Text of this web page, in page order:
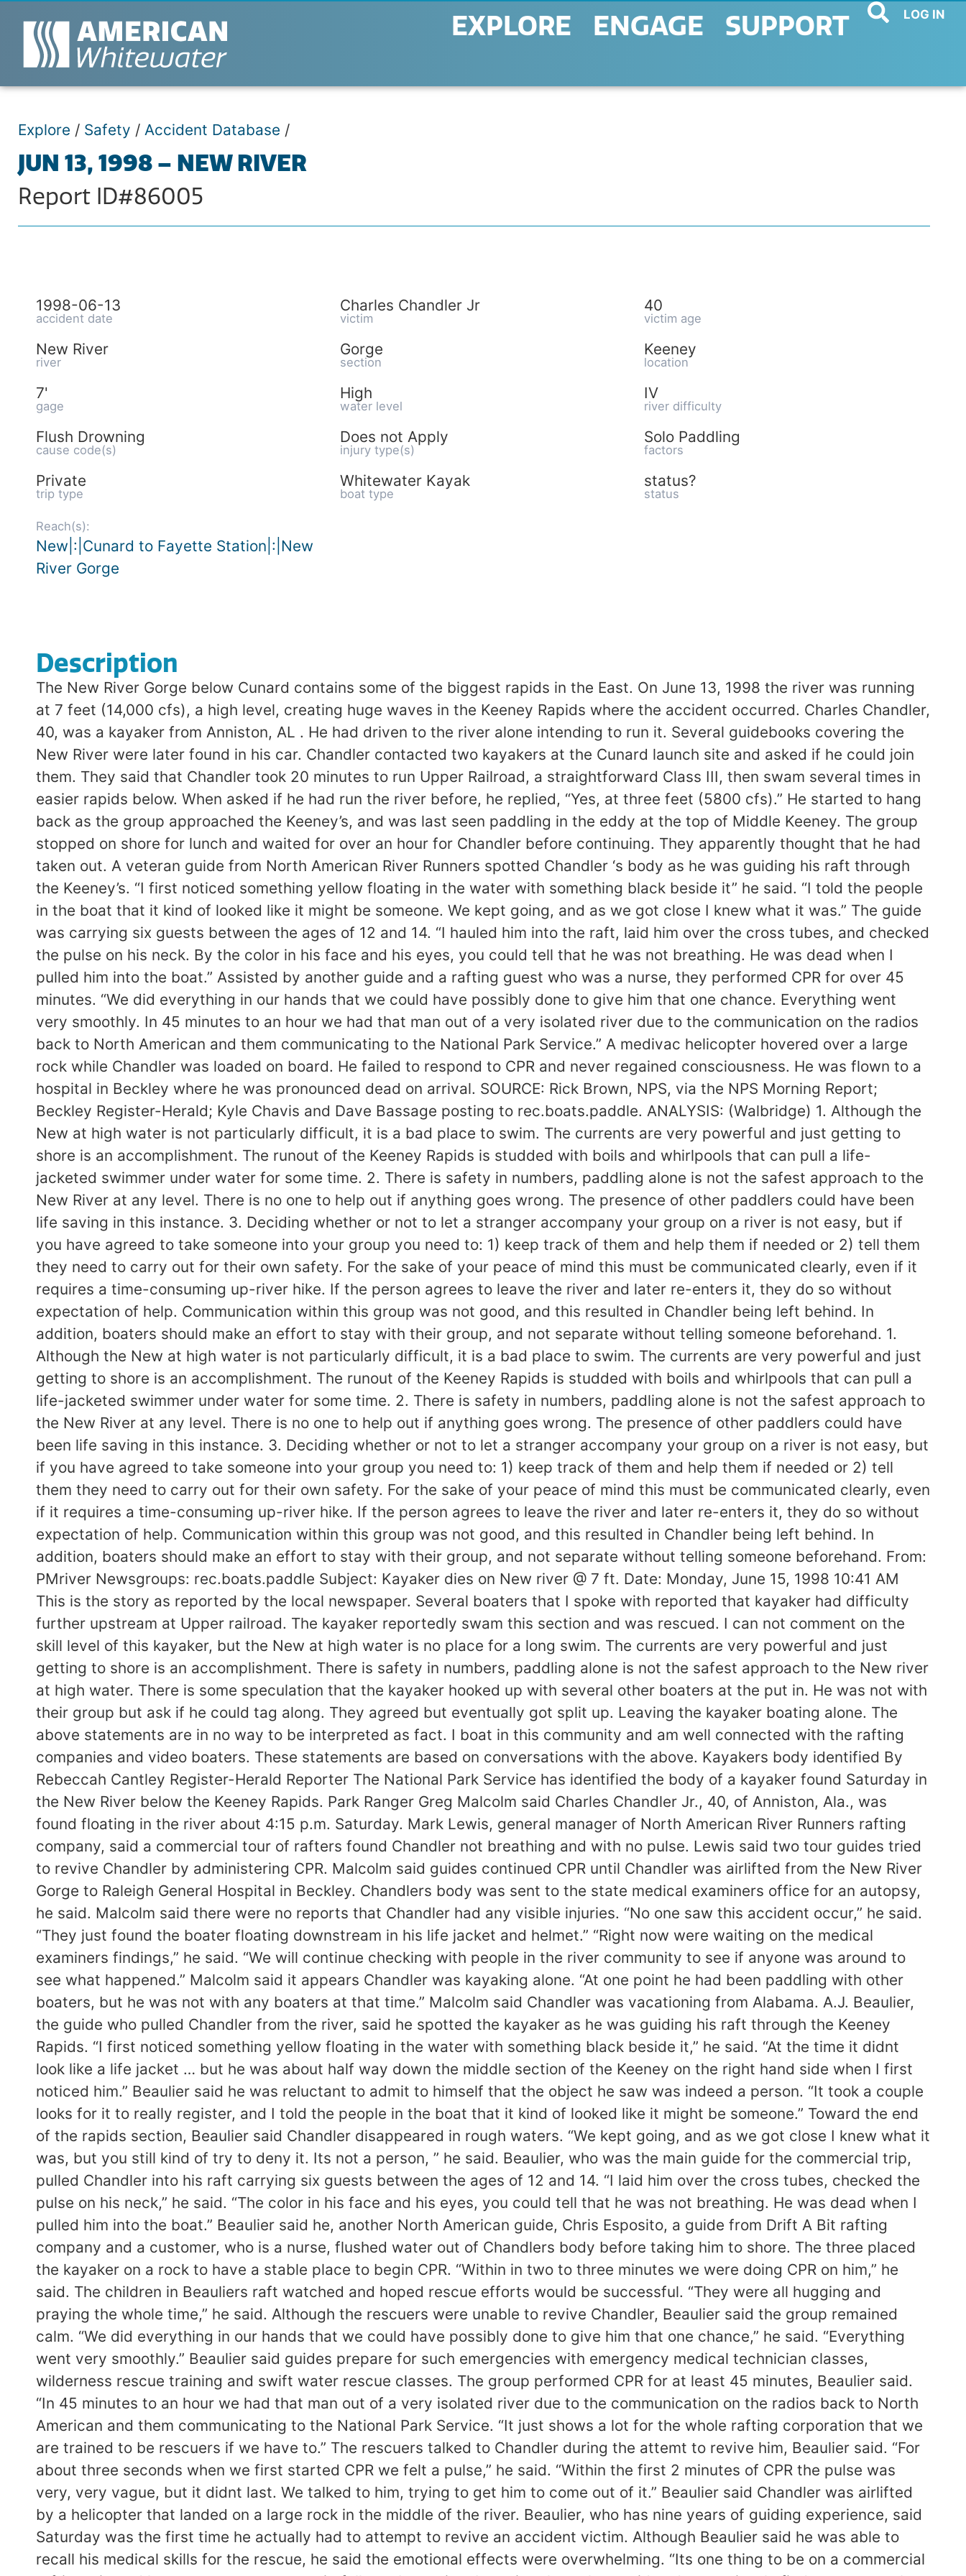
EXPLORE ENGAGE SUPPORT LOG IN
Explore / Safety / Accident Database /
JUN 13, 1998 – NEW RIVER
Report ID#86005
1998-06-13
accident date
Charles Chandler Jr
victim
40
victim age
New River
river
Gorge
section
Keeney
location
7'
gage
High
water level
IV
river difficulty
Flush Drowning
cause code(s)
Does not Apply
injury type(s)
Solo Paddling
factors
Private
trip type
Whitewater Kayak
boat type
status?
status
Reach(s):
New|:|Cunard to Fayette Station|:|New
River Gorge
Description
The New River Gorge below Cunard contains some of the biggest rapids in the East. On June 13, 1998 the river was running at 7 feet (14,000 cfs), a high level, creating huge waves in the Keeney Rapids where the accident occurred. Charles Chandler, 40, was a kayaker from Anniston, AL . He had driven to the river alone intending to run it. Several guidebooks covering the New River were later found in his car. Chandler contacted two kayakers at the Cunard launch site and asked if he could join them. They said that Chandler took 20 minutes to run Upper Railroad, a straightforward Class III, then swam several times in easier rapids below. When asked if he had run the river before, he replied, “Yes, at three feet (5800 cfs).” He started to hang back as the group approached the Keeney’s, and was last seen paddling in the eddy at the top of Middle Keeney. The group stopped on shore for lunch and waited for over an hour for Chandler before continuing. They apparently thought that he had taken out. A veteran guide from North American River Runners spotted Chandler ‘s body as he was guiding his raft through the Keeney’s. “I first noticed something yellow floating in the water with something black beside it” he said. “I told the people in the boat that it kind of looked like it might be someone. We kept going, and as we got close I knew what it was.” The guide was carrying six guests between the ages of 12 and 14. “I hauled him into the raft, laid him over the cross tubes, and checked the pulse on his neck. By the color in his face and his eyes, you could tell that he was not breathing. He was dead when I pulled him into the boat.” Assisted by another guide and a rafting guest who was a nurse, they performed CPR for over 45 minutes. “We did everything in our hands that we could have possibly done to give him that one chance. Everything went very smoothly. In 45 minutes to an hour we had that man out of a very isolated river due to the communication on the radios back to North American and them communicating to the National Park Service.” A medivac helicopter hovered over a large rock while Chandler was loaded on board. He failed to respond to CPR and never regained consciousness. He was flown to a hospital in Beckley where he was pronounced dead on arrival. SOURCE: Rick Brown, NPS, via the NPS Morning Report; Beckley Register-Herald; Kyle Chavis and Dave Bassage posting to rec.boats.paddle. ANALYSIS: (Walbridge) 1. Although the New at high water is not particularly difficult, it is a bad place to swim. The currents are very powerful and just getting to shore is an accomplishment. The runout of the Keeney Rapids is studded with boils and whirlpools that can pull a life-jacketed swimmer under water for some time. 2. There is safety in numbers, paddling alone is not the safest approach to the New River at any level. There is no one to help out if anything goes wrong. The presence of other paddlers could have been life saving in this instance. 3. Deciding whether or not to let a stranger accompany your group on a river is not easy, but if you have agreed to take someone into your group you need to: 1) keep track of them and help them if needed or 2) tell them they need to carry out for their own safety. For the sake of your peace of mind this must be communicated clearly, even if it requires a time-consuming up-river hike. If the person agrees to leave the river and later re-enters it, they do so without expectation of help. Communication within this group was not good, and this resulted in Chandler being left behind. In addition, boaters should make an effort to stay with their group, and not separate without telling someone beforehand. 1. Although the New at high water is not particularly difficult, it is a bad place to swim. The currents are very powerful and just getting to shore is an accomplishment. The runout of the Keeney Rapids is studded with boils and whirlpools that can pull a life-jacketed swimmer under water for some time. 2. There is safety in numbers, paddling alone is not the safest approach to the New River at any level. There is no one to help out if anything goes wrong. The presence of other paddlers could have been life saving in this instance. 3. Deciding whether or not to let a stranger accompany your group on a river is not easy, but if you have agreed to take someone into your group you need to: 1) keep track of them and help them if needed or 2) tell them they need to carry out for their own safety. For the sake of your peace of mind this must be communicated clearly, even if it requires a time-consuming up-river hike. If the person agrees to leave the river and later re-enters it, they do so without expectation of help. Communication within this group was not good, and this resulted in Chandler being left behind. In addition, boaters should make an effort to stay with their group, and not separate without telling someone beforehand. From: PMriver Newsgroups: rec.boats.paddle Subject: Kayaker dies on New river @ 7 ft. Date: Monday, June 15, 1998 10:41 AM This is the story as reported by the local newspaper. Several boaters that I spoke with reported that kayaker had difficulty further upstream at Upper railroad. The kayaker reportedly swam this section and was rescued. I can not comment on the skill level of this kayaker, but the New at high water is no place for a long swim. The currents are very powerful and just getting to shore is an accomplishment. There is safety in numbers, paddling alone is not the safest approach to the New river at high water. There is some speculation that the kayaker hooked up with several other boaters at the put in. He was not with their group but ask if he could tag along. They agreed but eventually got split up. Leaving the kayaker boating alone. The above statements are in no way to be interpreted as fact. I boat in this community and am well connected with the rafting companies and video boaters. These statements are based on conversations with the above. Kayakers body identified By Rebeccah Cantley Register-Herald Reporter The National Park Service has identified the body of a kayaker found Saturday in the New River below the Keeney Rapids. Park Ranger Greg Malcolm said Charles Chandler Jr., 40, of Anniston, Ala., was found floating in the river about 4:15 p.m. Saturday. Mark Lewis, general manager of North American River Runners rafting company, said a commercial tour of rafters found Chandler not breathing and with no pulse. Lewis said two tour guides tried to revive Chandler by administering CPR. Malcolm said guides continued CPR until Chandler was airlifted from the New River Gorge to Raleigh General Hospital in Beckley. Chandlers body was sent to the state medical examiners office for an autopsy, he said. Malcolm said there were no reports that Chandler had any visible injuries. “No one saw this accident occur,” he said. “They just found the boater floating downstream in his life jacket and helmet.” “Right now were waiting on the medical examiners findings,” he said. “We will continue checking with people in the river community to see if anyone was around to see what happened.” Malcolm said it appears Chandler was kayaking alone. “At one point he had been paddling with other boaters, but he was not with any boaters at that time.” Malcolm said Chandler was vacationing from Alabama. A.J. Beaulier, the guide who pulled Chandler from the river, said he spotted the kayaker as he was guiding his raft through the Keeney Rapids. “I first noticed something yellow floating in the water with something black beside it,” he said. “At the time it didnt look like a life jacket … but he was about half way down the middle section of the Keeney on the right hand side when I first noticed him.” Beaulier said he was reluctant to admit to himself that the object he saw was indeed a person. “It took a couple looks for it to really register, and I told the people in the boat that it kind of looked like it might be someone.” Toward the end of the rapids section, Beaulier said Chandler disappeared in rough waters. “We kept going, and as we got close I knew what it was, but you still kind of try to deny it. Its not a person, ” he said. Beaulier, who was the main guide for the commercial trip, pulled Chandler into his raft carrying six guests between the ages of 12 and 14. “I laid him over the cross tubes, checked the pulse on his neck,” he said. “The color in his face and his eyes, you could tell that he was not breathing. He was dead when I pulled him into the boat.” Beaulier said he, another North American guide, Chris Esposito, a guide from Drift A Bit rafting company and a customer, who is a nurse, flushed water out of Chandlers body before taking him to shore. The three placed the kayaker on a rock to have a stable place to begin CPR. “Within in two to three minutes we were doing CPR on him,” he said. The children in Beauliers raft watched and hoped rescue efforts would be successful. “They were all hugging and praying the whole time,” he said. Although the rescuers were unable to revive Chandler, Beaulier said the group remained calm. “We did everything in our hands that we could have possibly done to give him that one chance,” he said. “Everything went very smoothly.” Beaulier said guides prepare for such emergencies with emergency medical technician classes, wilderness rescue training and swift water rescue classes. The group performed CPR for at least 45 minutes, Beaulier said. “In 45 minutes to an hour we had that man out of a very isolated river due to the communication on the radios back to North American and them communicating to the National Park Service. “It just shows a lot for the whole rafting corporation that we are trained to be rescuers if we have to.” The rescuers talked to Chandler during the attemt to revive him, Beaulier said. “For about three seconds when we first started CPR we felt a pulse,” he said. “Within the first 2 minutes of CPR the pulse was very, ver